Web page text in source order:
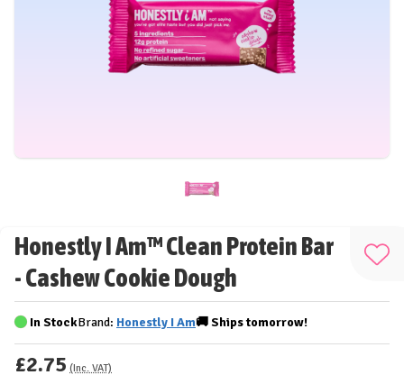
Honestly I Am™ Clean Protein Bar
- Cashew Cookie Dough
Add
In StockBrand: Honestly I Am🚚Shipstomorrow!
£2.75 (Inc. VAT)